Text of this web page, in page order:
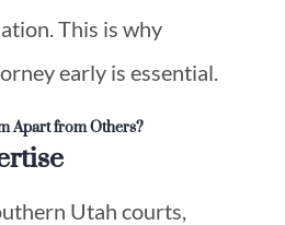
This is why
early is essential.
Apart from Others?
Utah courts,